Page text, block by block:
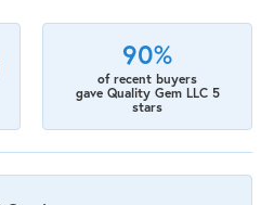
90%
of recent buyers
gave Quality Gem LLC 5
stars